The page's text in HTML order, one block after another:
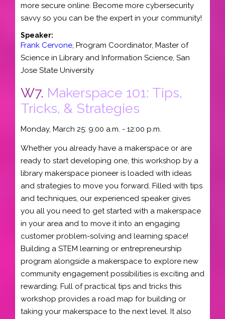
more secure online. Become more cybersecurity
savvy so you can be the expert in your community!
Speaker:
Frank Cervone, Program Coordinator, Master of
Science in Library and Information Science, San
Jose State University
W7. Makerspace 101: Tips,
Tricks, & Strategies
Monday, March 25: 9:00 a.m. - 12:00 p.m.
Whether you already have a makerspace or are
ready to start developing one, this workshop by a
library makerspace pioneer is loaded with ideas
and strategies to move you forward. Filled with tips
and techniques, our experienced speaker gives
you all you need to get started with a makerspace
in your area and to move it into an engaging
customer problem-solving and learning space!
Building a STEM learning or entrepreneurship
program alongside a makerspace to explore new
community engagement possibilities is exciting and
rewarding. Full of practical tips and tricks this
workshop provides a road map for building or
taking your makerspace to the next level. It also